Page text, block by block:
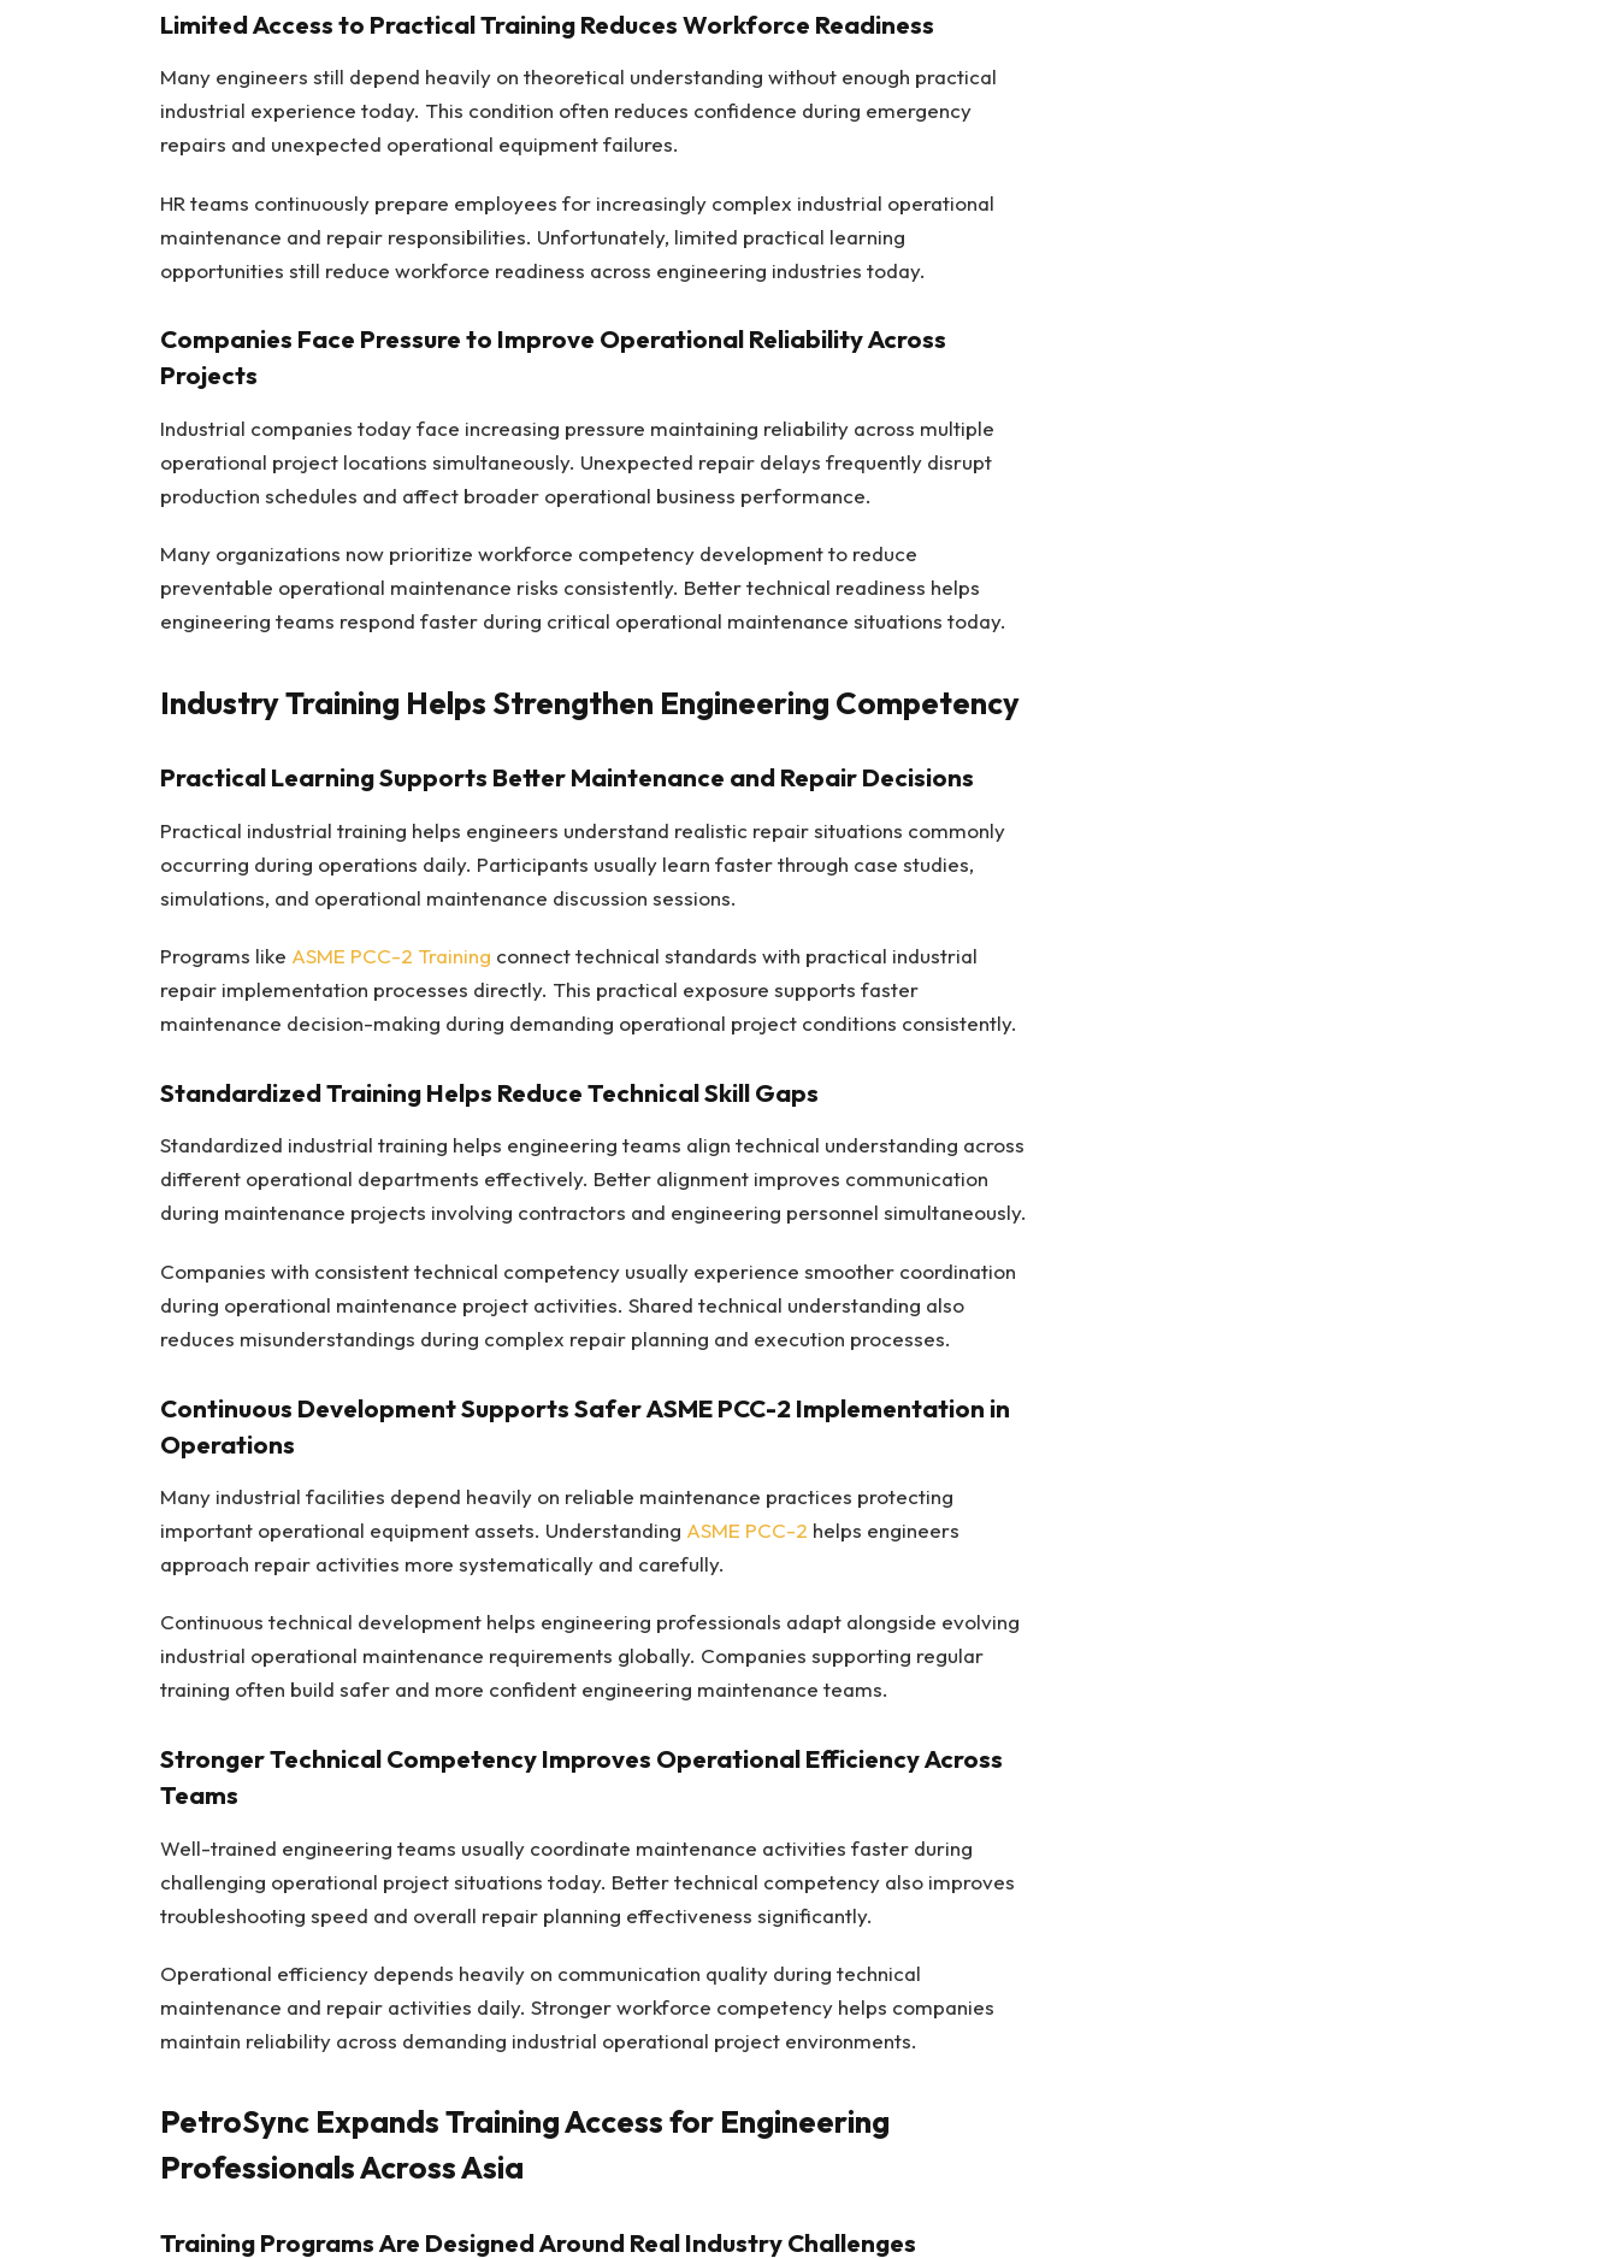
Limited Access to Practical Training Reduces Workforce Readiness
Many engineers still depend heavily on theoretical understanding without enough practical
industrial experience today. This condition often reduces confidence during emergency
repairs and unexpected operational equipment failures.
HR teams continuously prepare employees for increasingly complex industrial operational
maintenance and repair responsibilities. Unfortunately, limited practical learning
opportunities still reduce workforce readiness across engineering industries today.
Companies Face Pressure to Improve Operational Reliability Across
Projects
Industrial companies today face increasing pressure maintaining reliability across multiple
operational project locations simultaneously. Unexpected repair delays frequently disrupt
production schedules and affect broader operational business performance.
Many organizations now prioritize workforce competency development to reduce
preventable operational maintenance risks consistently. Better technical readiness helps
engineering teams respond faster during critical operational maintenance situations today.
Industry Training Helps Strengthen Engineering Competency
Practical Learning Supports Better Maintenance and Repair Decisions
Practical industrial training helps engineers understand realistic repair situations commonly
occurring during operations daily. Participants usually learn faster through case studies,
simulations, and operational maintenance discussion sessions.
Programs like ASME PCC-2 Training connect technical standards with practical industrial
repair implementation processes directly. This practical exposure supports faster
maintenance decision-making during demanding operational project conditions consistently.
Standardized Training Helps Reduce Technical Skill Gaps
Standardized industrial training helps engineering teams align technical understanding across
different operational departments effectively. Better alignment improves communication
during maintenance projects involving contractors and engineering personnel simultaneously.
Companies with consistent technical competency usually experience smoother coordination
during operational maintenance project activities. Shared technical understanding also
reduces misunderstandings during complex repair planning and execution processes.
Continuous Development Supports Safer ASME PCC-2 Implementation in
Operations
Many industrial facilities depend heavily on reliable maintenance practices protecting
important operational equipment assets. Understanding ASME PCC-2 helps engineers
approach repair activities more systematically and carefully.
Continuous technical development helps engineering professionals adapt alongside evolving
industrial operational maintenance requirements globally. Companies supporting regular
training often build safer and more confident engineering maintenance teams.
Stronger Technical Competency Improves Operational Efficiency Across
Teams
Well-trained engineering teams usually coordinate maintenance activities faster during
challenging operational project situations today. Better technical competency also improves
troubleshooting speed and overall repair planning effectiveness significantly.
Operational efficiency depends heavily on communication quality during technical
maintenance and repair activities daily. Stronger workforce competency helps companies
maintain reliability across demanding industrial operational project environments.
PetroSync Expands Training Access for Engineering
Professionals Across Asia
Training Programs Are Designed Around Real Industry Challenges